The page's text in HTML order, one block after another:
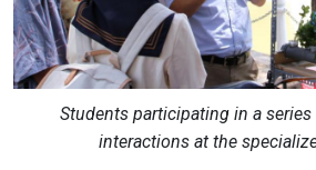
Students participating in a
interactions at the